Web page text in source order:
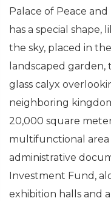
Palace of Peace
has a special
the sky, placed in
landscaped
glass calyx
neighboring
20,000 square
multifunctional
administrative
Investment Fund,
exhibition halls and a